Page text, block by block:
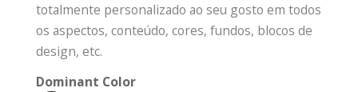
totalmente personalizado ao seu gosto em todos
os aspectos, conteúdo, cores, fundos, blocos de
design, etc.
Dominant Color